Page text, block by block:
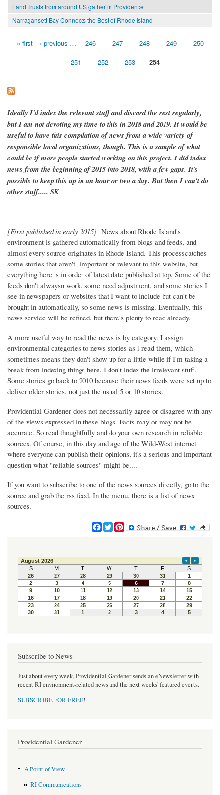
Land Trusts from around US gather in Providence
Narragansett Bay Connects the Best of Rhode Island
Pages« first ‹ previous … 246 247 248 249 250
251 252 253 254
Ideally I'd index the relevant stuff and discard the rest regularly,
but I am not devoting my time to this in 2018 and 2019. It would be
useful to have this compilation of news from a wide variety of
responsible local organizations, though. This is a sample of what
could be if more people started working on this project. I did index
news from the beginning of 2015 into 2018, with a few gaps. It's
possible to keep this up in an hour or two a day. But then I can't do
other stuff..... SK
[First published in early 2015} News about Rhode Island's
environment is gathered automatically from blogs and feeds, and
almost every source originates in Rhode Island. This processcatches
some stories that aren't important or relevant to this website, but
everything here is in order of latest date published at top. Some of the
feeds don't alwaysn work, some need adjustment, and some stories I
see in newspapers or websites that I want to include but can't be
brought in automatically, so some news is missing. Eventually, this
news service will be refined, but there's plenty to read already.
A more useful way to read the news is by category. I assign
environmental categories to news stories as I read them, which
sometimes means they don't show up for a little while if I'm taking a
break from indexing things here. I don't index the irrelevant stuff.
Some stories go back to 2010 because their news feeds were set up to
deliver older stories, not just the usual 5 or 10 stories.
Providential Gardener does not necessarily agree or disagree with any
of the views expressed in these blogs. Facts may or may not be
accurate. So read thoughtfully and do your own research in reliable
sources. Of course, in this day and age of the Wild-West internet
where everyone can publish their opinions, it's a serious and important
question what "reliable sources" might be....
If you want to subscribe to one of the news sources directly, go to the
source and grab the rss feed. In the menu, there is a list of news
sources.
F
a
e
b
o
o
k
T
w
t
t
e
r
P
i
t
e
r
e
s
t
Subscribe to News
Just about every week, Providential Gardener sends an eNewsletter with
recent RI environment-related news and the next weeks' featured events.
SUBSCRIBE FOR FREE!
Providential Gardener
A Point of View
RI Communications